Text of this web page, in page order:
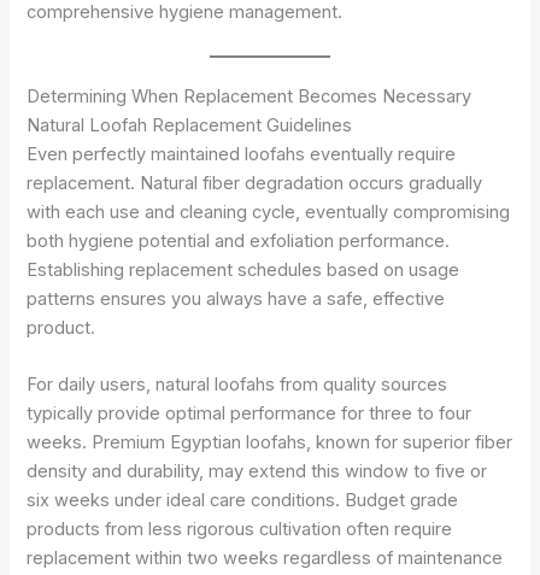
comprehensive hygiene management.
Determining When Replacement Becomes Necessary
Natural Loofah Replacement Guidelines
Even perfectly maintained loofahs eventually require
replacement. Natural fiber degradation occurs gradually
with each use and cleaning cycle, eventually compromising
both hygiene potential and exfoliation performance.
Establishing replacement schedules based on usage
patterns ensures you always have a safe, effective
product.
For daily users, natural loofahs from quality sources
typically provide optimal performance for three to four
weeks. Premium Egyptian loofahs, known for superior fiber
density and durability, may extend this window to five or
six weeks under ideal care conditions. Budget grade
products from less rigorous cultivation often require
replacement within two weeks regardless of maintenance